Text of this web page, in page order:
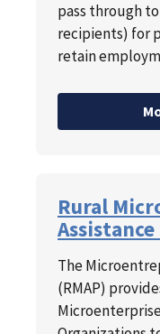
pass through
recipients) for
retain
Rural
The
(RMAP)